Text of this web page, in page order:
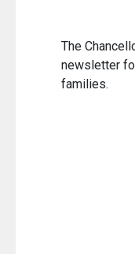
The
newsletter
families.